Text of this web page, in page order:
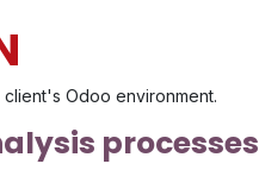
Odoo environment.
processes